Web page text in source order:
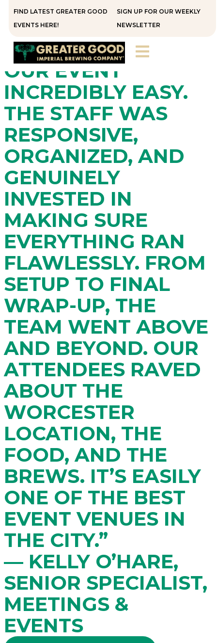
FIND LATEST GREATER GOOD
EVENTS HERE!
SIGN UP FOR OUR WEEKLY
NEWSLETTER
“GREATER GOOD
MADE HOSTING
OUR EVENT
INCREDIBLY EASY.
THE STAFF WAS
RESPONSIVE,
ORGANIZED, AND
GENUINELY
INVESTED IN
MAKING SURE
EVERYTHING RAN
FLAWLESSLY. FROM
SETUP TO FINAL
WRAP-UP, THE
TEAM WENT ABOVE
AND BEYOND. OUR
ATTENDEES RAVED
ABOUT THE
WORCESTER
LOCATION, THE
FOOD, AND THE
BREWS. IT’S EASILY
ONE OF THE BEST
EVENT VENUES IN
THE CITY.”
— KELLY O’HARE,
SENIOR SPECIALIST,
MEETINGS &
EVENTS